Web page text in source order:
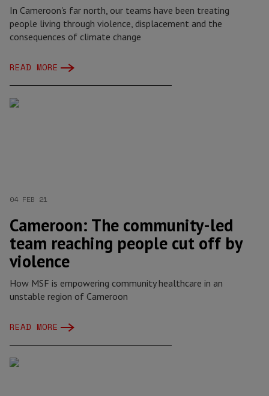
In Cameroon's far north, our teams have been treating
people living through violence, displacement and the
consequences of climate change
READ MORE
04 FEB 21
Cameroon: The community-led
team reaching people cut off by
violence
How MSF is empowering community healthcare in an
unstable region of Cameroon
READ MORE